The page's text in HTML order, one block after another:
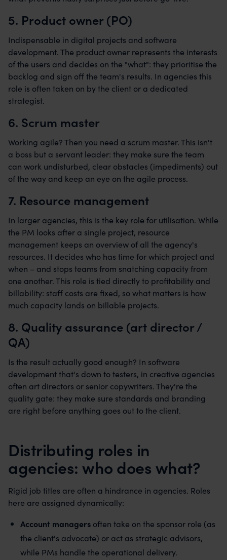
5. Product owner (PO)
Indispensable in digital projects and software
development. The product owner represents the interests
of the users and decides on the "what": they prioritise the
backlog and sign off the team's results. In agencies this
role is often taken on by the client or a dedicated
strategist.
6. Scrum master
Working agile? Then you need a scrum master. This isn't
a boss but a servant leader: they make sure the team
can work undisturbed, clear obstacles (impediments) out
of the way and keep an eye on the agile process.
7. Resource management
In larger agencies, this is the key role for utilisation. While
the PM looks after a single project, resource
management keeps an overview of all the agency's
resources. It decides who has time for which project and
when – and stops teams from snatching capacity from
one another. This role is tied directly to profitability and
billability: staff costs are fixed, so what matters is how
much capacity lands on billable projects.
8. Quality assurance (art director /
QA)
Is the result actually good enough? In software
development that's down to testers, in creative agencies
often art directors or senior copywriters. They're the
quality gate: they make sure standards and branding
are right before anything goes out to the client.
Distributing roles in
agencies: who does what?
Rigid job titles are often a hindrance in agencies. Roles
here are assigned dynamically:
Account managers often take on the sponsor role (as
the client's advocate) or act as strategic advisors,
while PMs handle the operational delivery.